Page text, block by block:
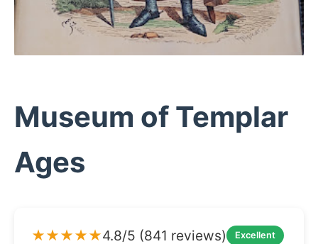
Museum of Templar
Ages
★★★★★4.8/5 (841 reviews) Excellent